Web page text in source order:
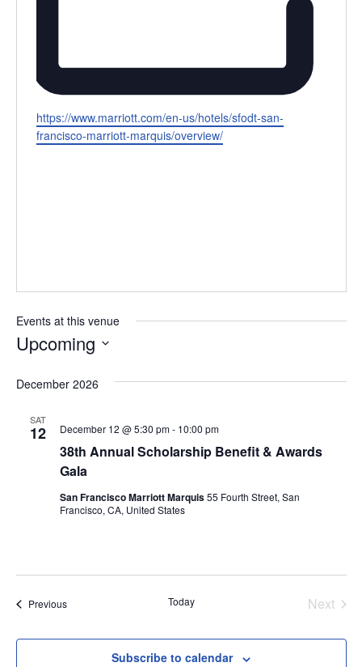
Website
https://www.marriott.com/en-us/hotels/sfodt-san-
francisco-marriott-marquis/overview/
Events at this venue
Upcoming
date.
December 2026
SAT
12
38th Annual Scholarship Benefit & Awards
Gala
December 12 @ 5:30 pm- 10:00 pm
San Francisco Marriott Marquis55 Fourth Street, San
Francisco, CA, United States
PreviousEvents Today
Next
Subscribe to calendar